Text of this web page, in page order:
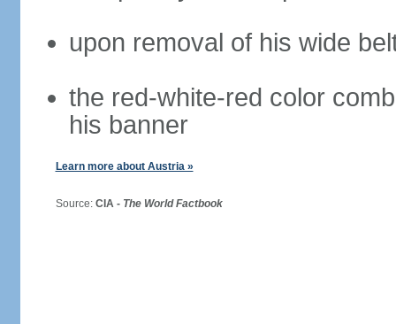
upon removal of his wide
the red-white-red color
his banner
Learn more about Austria »
Source: CIA - The World Factbook